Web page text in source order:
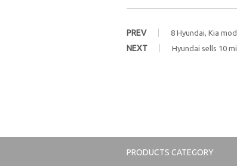
PREV 8 Hyundai, Kia
NEXT Hyundai sells 10
PRODUCTS CATEGORY